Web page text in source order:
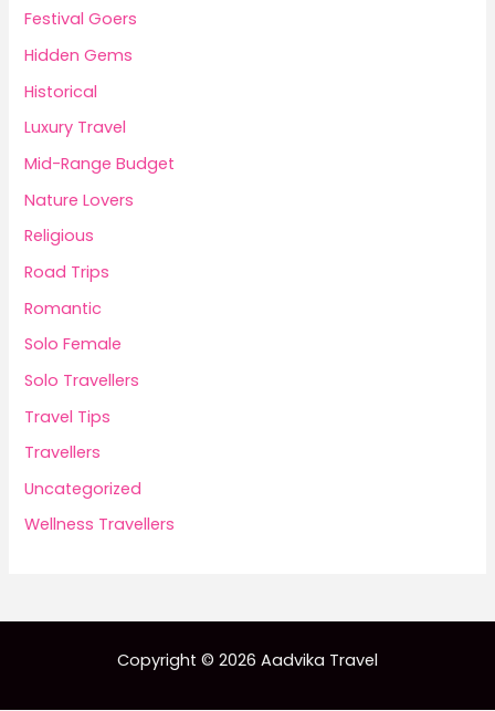
Festival Goers
Hidden Gems
Historical
Luxury Travel
Mid-Range Budget
Nature Lovers
Religious
Road Trips
Romantic
Solo Female
Solo Travellers
Travel Tips
Travellers
Uncategorized
Wellness Travellers
Copyright © 2026 Aadvika Travel